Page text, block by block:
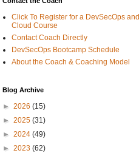
Click To Register for a DevSecOps and
Cloud Course
Contact Coach Directly
DevSecOps Bootcamp Schedule
About the Coach & Coaching Model
Blog Archive
► 2026 (15)
► 2025 (31)
► 2024 (49)
► 2023 (62)